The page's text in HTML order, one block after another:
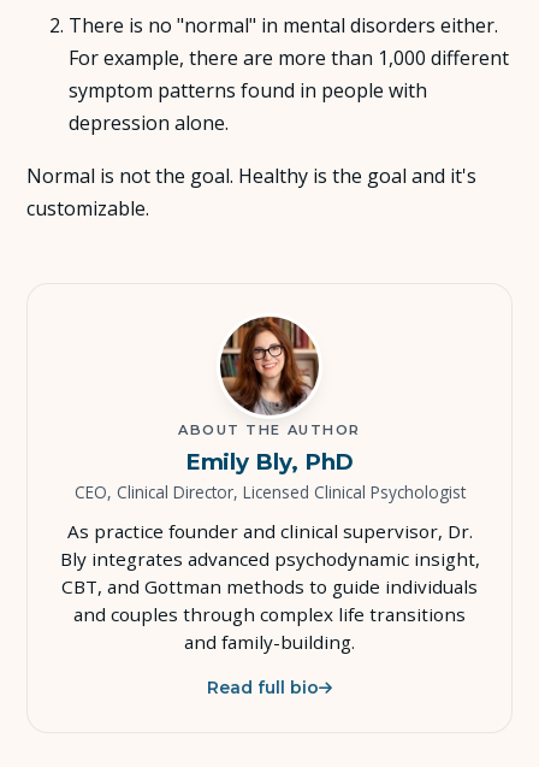
There is no "normal" in mental disorders either.
For example, there are more than 1,000 different
symptom patterns found in people with
depression alone.
Normal is not the goal. Healthy is the goal and it's
customizable.
ABOUT THE AUTHOR
Emily Bly, PhD
CEO, Clinical Director, Licensed Clinical Psychologist
As practice founder and clinical supervisor, Dr.
Bly integrates advanced psychodynamic insight,
CBT, and Gottman methods to guide individuals
and couples through complex life transitions
and family-building.
Read full bio